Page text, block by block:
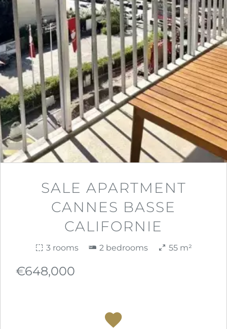
SALE APARTMENT
CANNES BASSE
CALIFORNIE
3 rooms 2 bedrooms 55 m²
€648,000